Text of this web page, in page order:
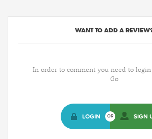
WANT TO ADD A
In order to comment you need to
Go
LOGIN OR SIGN